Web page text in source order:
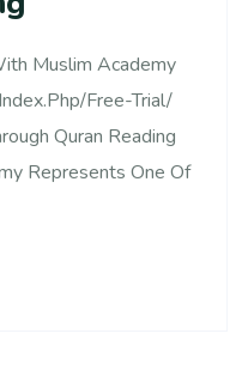
Muslim Academy
free-Trial/
Quran Reading
Represents One Of